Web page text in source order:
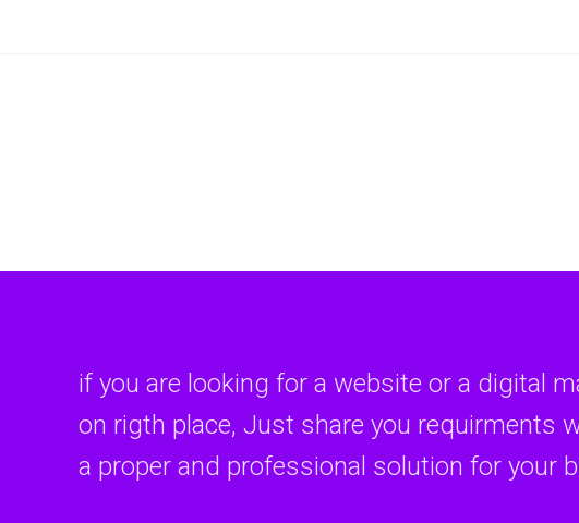
if you are looking for a website or a digital
on rigth place, Just share you requirments
a proper and professional solution for your